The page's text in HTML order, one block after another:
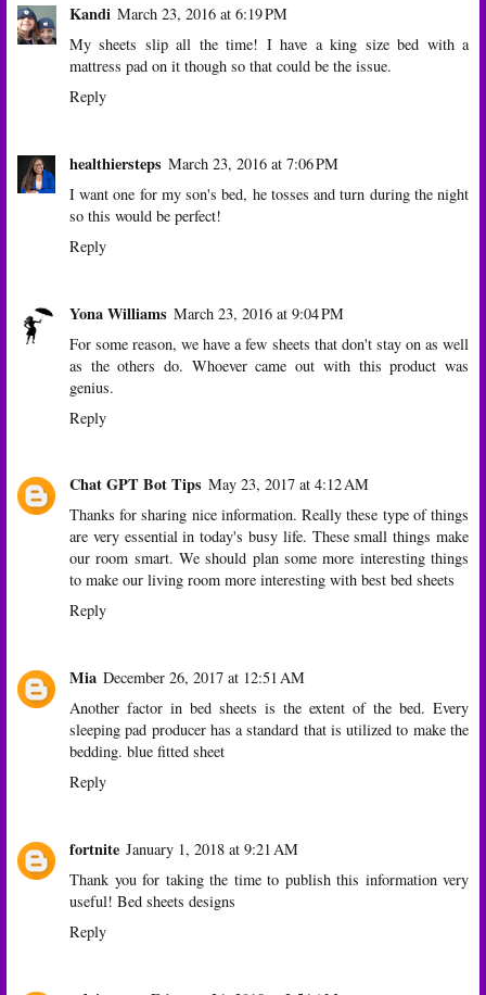
Kandi March 23, 2016 at 6:19 PM
My sheets slip all the time! I have a king size bed with a
mattress pad on it though so that could be the issue.
Reply
healthiersteps March 23, 2016 at 7:06 PM
I want one for my son's bed, he tosses and turn during the night
so this would be perfect!
Reply
Yona Williams March 23, 2016 at 9:04 PM
For some reason, we have a few sheets that don't stay on as well
as the others do. Whoever came out with this product was
genius.
Reply
Chat GPT Bot Tips May 23, 2017 at 4:12 AM
Thanks for sharing nice information. Really these type of things
are very essential in today's busy life. These small things make
our room smart. We should plan some more interesting things
to make our living room more interesting with best bed sheets
Reply
Mia December 26, 2017 at 12:51 AM
Another factor in bed sheets is the extent of the bed. Every
sleeping pad producer has a standard that is utilized to make the
bedding. blue fitted sheet
Reply
fortnite January 1, 2018 at 9:21 AM
Thank you for taking the time to publish this information very
useful! Bed sheets designs
Reply